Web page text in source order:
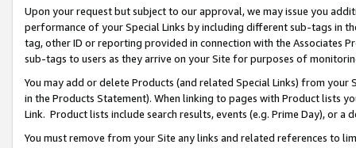
Upon your request but subject to our approval, we may issue you
performance of your Special Links by including different sub-tags in
tag, other ID or reporting provided in connection with the Associates
sub-tags to users as they arrive on your Site for purposes of
You may add or delete Products (and related Special Links) from
in the Products Statement). When linking to pages with Product lists
Link. Product lists include search results, events (e.g. Prime Day), or a
You must remove from your Site any links and related references to